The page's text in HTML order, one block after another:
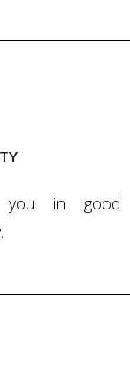
you in good